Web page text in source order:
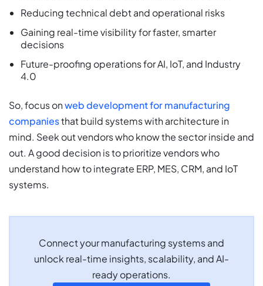
Reducing technical debt and operational risks
Gaining real-time visibility for faster, smarter
decisions
Future-proofing operations for AI, IoT, and Industry
4.0
So, focus onweb development for manufacturing
companiesthat build systems with architecture in
mind. Seek out vendors who know the sector inside and
out. A good decision is to prioritize vendors who
understand how to integrate ERP, MES, CRM, and IoT
systems.
Connect your manufacturing systems and
unlock real-time insights, scalability, and AI-
ready operations.